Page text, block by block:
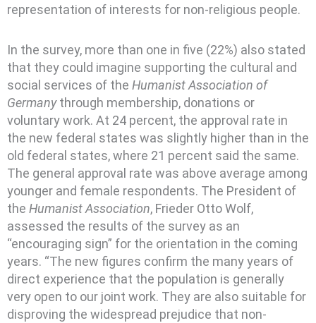
representation of interests for non-religious people.
In the survey, more than one in five (22%) also stated
that they could imagine supporting the cultural and
social services of the Humanist Association of
Germanythrough membership, donations or
voluntary work. At 24 percent, the approval rate in
the new federal states was slightly higher than in the
old federal states, where 21 percent said the same.
The general approval rate was above average among
younger and female respondents. The President of
the Humanist Association, Frieder Otto Wolf,
assessed the results of the survey as an
“encouraging sign” for the orientation in the coming
years. “The new figures confirm the many years of
direct experience that the population is generally
very open to our joint work. They are also suitable for
disproving the widespread prejudice that non-